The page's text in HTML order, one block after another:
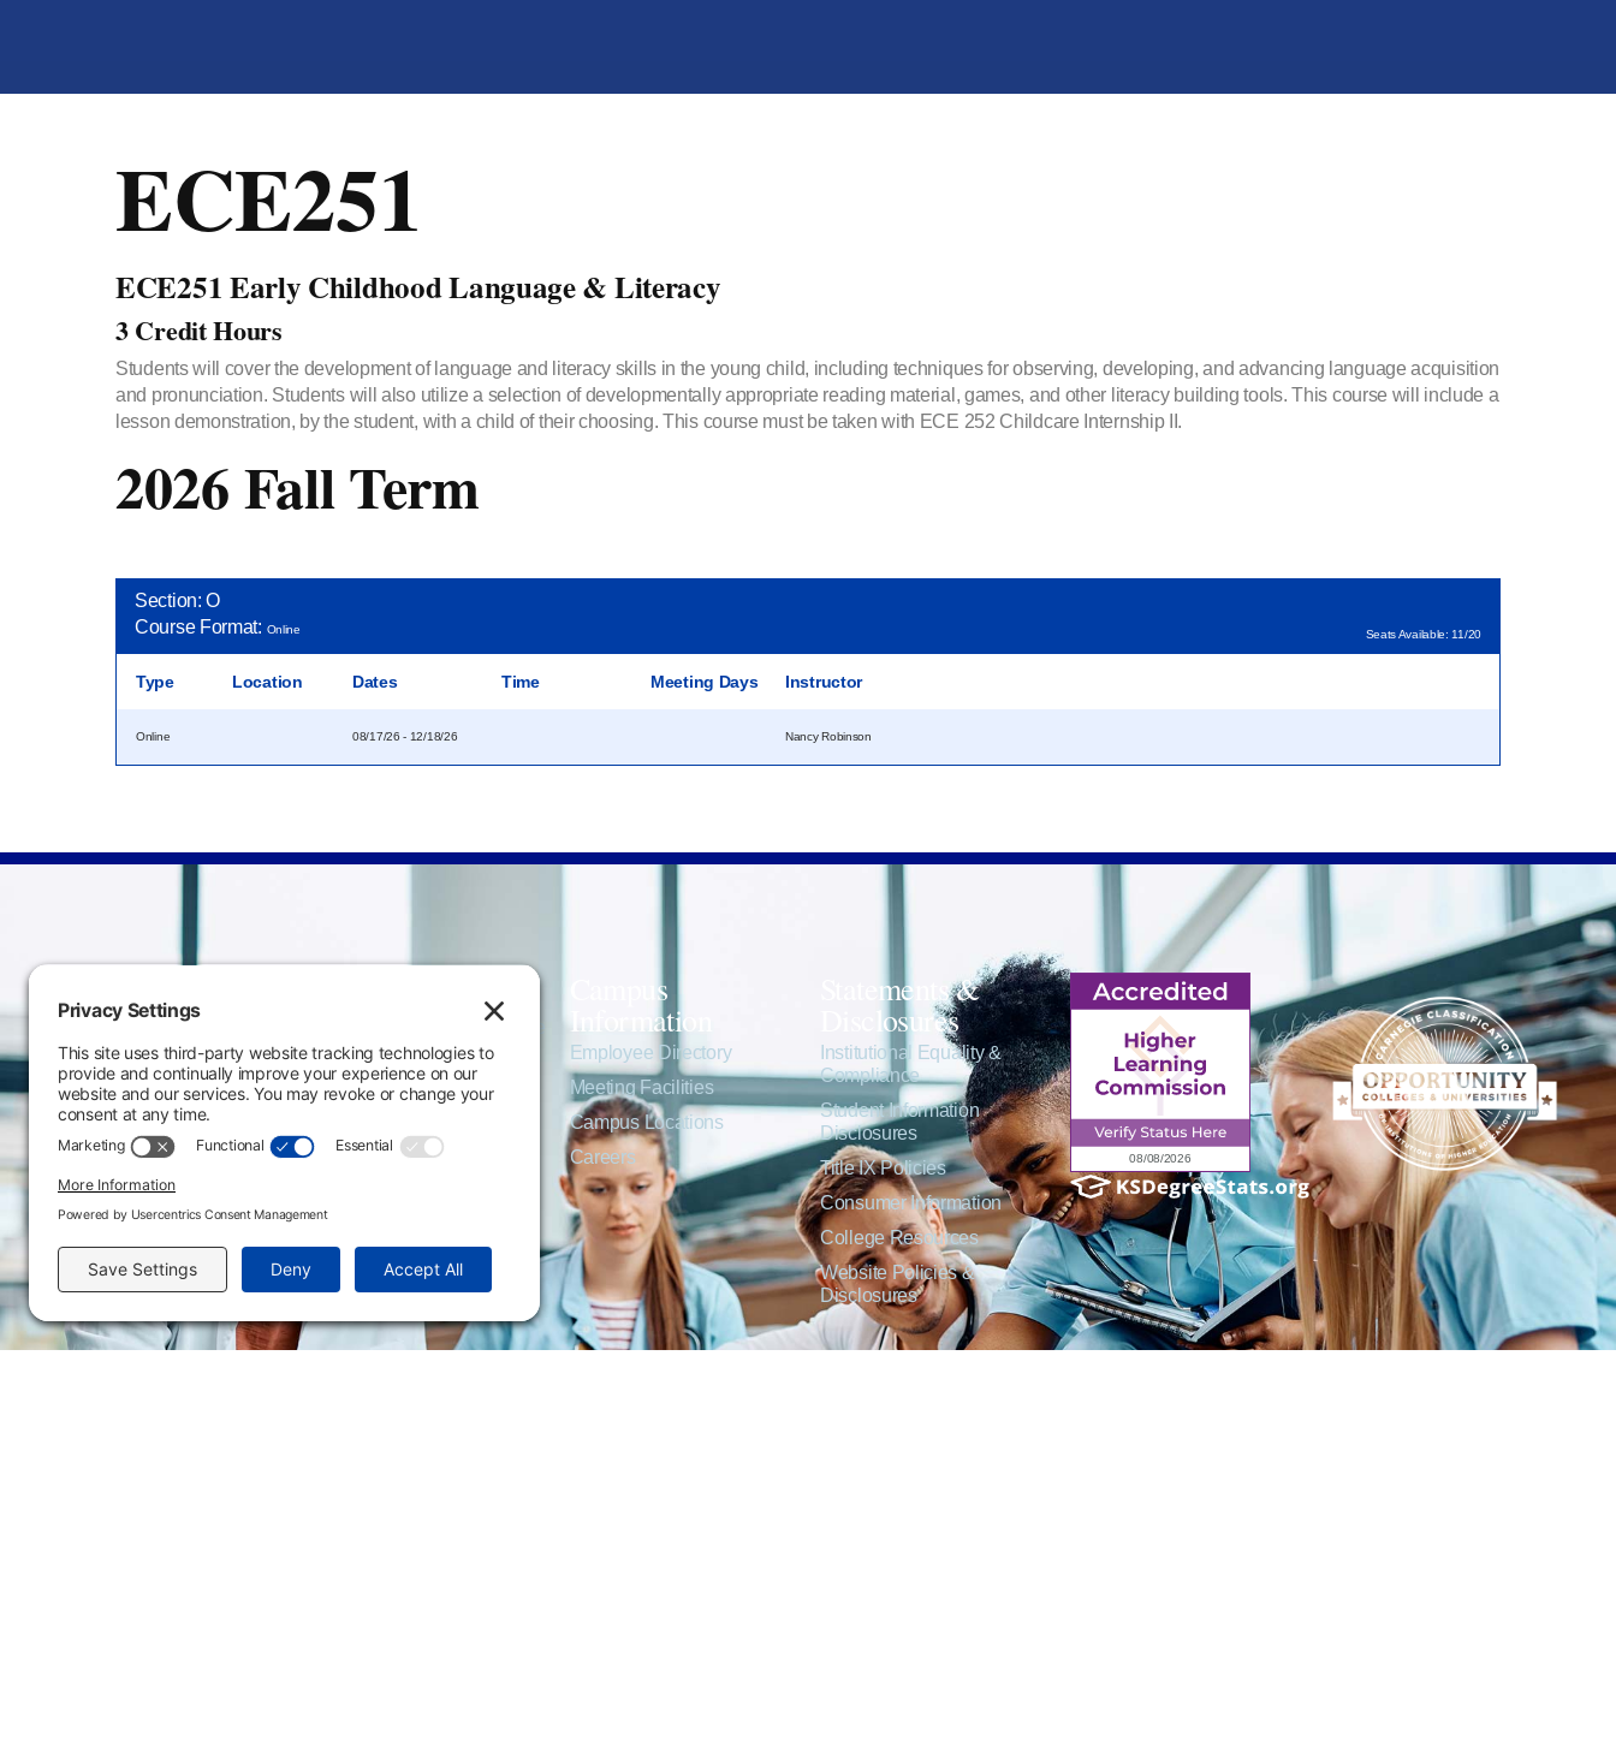
ECE251
ECE251 Early Childhood Language & Literacy
3 Credit Hours
Students will cover the development of language and literacy skills in the young child, including techniques for observing, developing, and advancing language acquisition
and pronunciation. Students will also utilize a selection of developmentally appropriate reading material, games, and other literacy building tools. This course will include a
lesson demonstration, by the student, with a child of their choosing. This course must be taken with ECE 252 Childcare Internship II.
2026 Fall Term
Section: O
Course Format: Online Seats Available: 11/20
Type Location Dates Time Meeting Days Instructor
Online 08/17/26 - 12/18/26 Nancy Robinson
3301 West 18th Avenue
Emporia, KS 66801
620.343.4600
Campus
Information
Employee Directory
Meeting Facilities
Campus Locations
Careers
Statements &
Disclosures
Institutional Equality &
Compliance
Student Information
Disclosures
Title IX Policies
Consumer Information
College Resources
Website Policies &
Disclosures